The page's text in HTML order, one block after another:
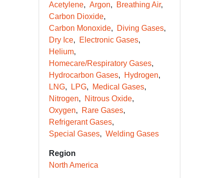
Acetylene
Argon
Breathing Air
Carbon Dioxide
Carbon Monoxide
Diving Gases
Dry Ice
Electronic Gases
Helium
Homecare/Respiratory Gases
Hydrocarbon Gases
Hydrogen
LNG
LPG
Medical Gases
Nitrogen
Nitrous Oxide
Oxygen
Rare Gases
Refrigerant Gases
Special Gases
Welding Gases
Region
North America